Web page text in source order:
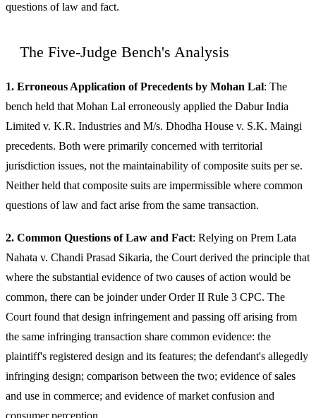
questions of law and fact.
The Five-Judge Bench's Analysis
1. Erroneous Application of Precedents by Mohan Lal: The
bench held that Mohan Lal erroneously applied the Dabur India
Limited v. K.R. Industries and M/s. Dhodha House v. S.K. Maingi
precedents. Both were primarily concerned with territorial
jurisdiction issues, not the maintainability of composite suits per se.
Neither held that composite suits are impermissible where common
questions of law and fact arise from the same transaction.
2. Common Questions of Law and Fact: Relying on Prem Lata
Nahata v. Chandi Prasad Sikaria, the Court derived the principle that
where the substantial evidence of two causes of action would be
common, there can be joinder under Order II Rule 3 CPC. The
Court found that design infringement and passing off arising from
the same infringing transaction share common evidence: the
plaintiff's registered design and its features; the defendant's allegedly
infringing design; comparison between the two; evidence of sales
and use in commerce; and evidence of market confusion and
consumer perception.